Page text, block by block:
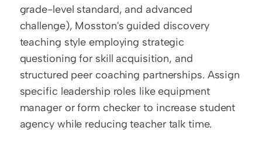
grade-level standard, and advanced
challenge), Mosston's guided discovery
teaching style employing strategic
questioning for skill acquisition, and
structured peer coaching partnerships. Assign
specific leadership roles like equipment
manager or form checker to increase student
agency while reducing teacher talk time.